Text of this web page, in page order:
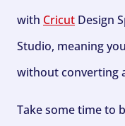
with Cricut Design
Studio, meaning
without converting
Take some time to